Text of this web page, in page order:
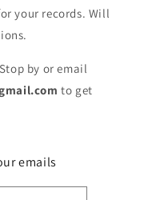
your records. Will
by or email
to get
emails